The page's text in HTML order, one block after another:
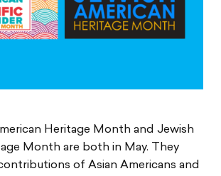
Heritage Month and Jewish
Month are both in May. They
of Asian Americans and